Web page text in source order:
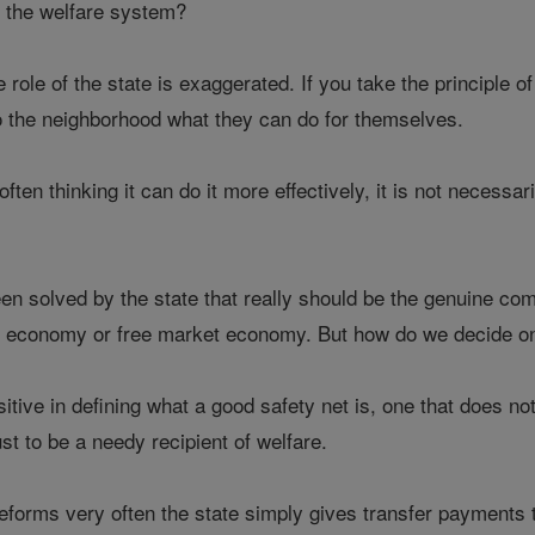
welfare system?
role of the state is exaggerated. If you take the principle
neighborhood what they can do for themselves.
thinking it can do it more effectively, it is not
solved by the state that really should be the genuine
or free market economy. But how do we decide
in defining what a good safety net is, one that does
to be a needy recipient of welfare.
very often the state simply gives transfer